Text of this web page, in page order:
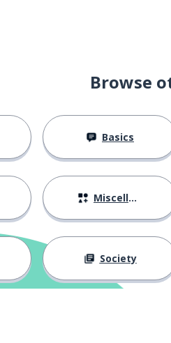
Browse
Basics
Miscellaneous
Society